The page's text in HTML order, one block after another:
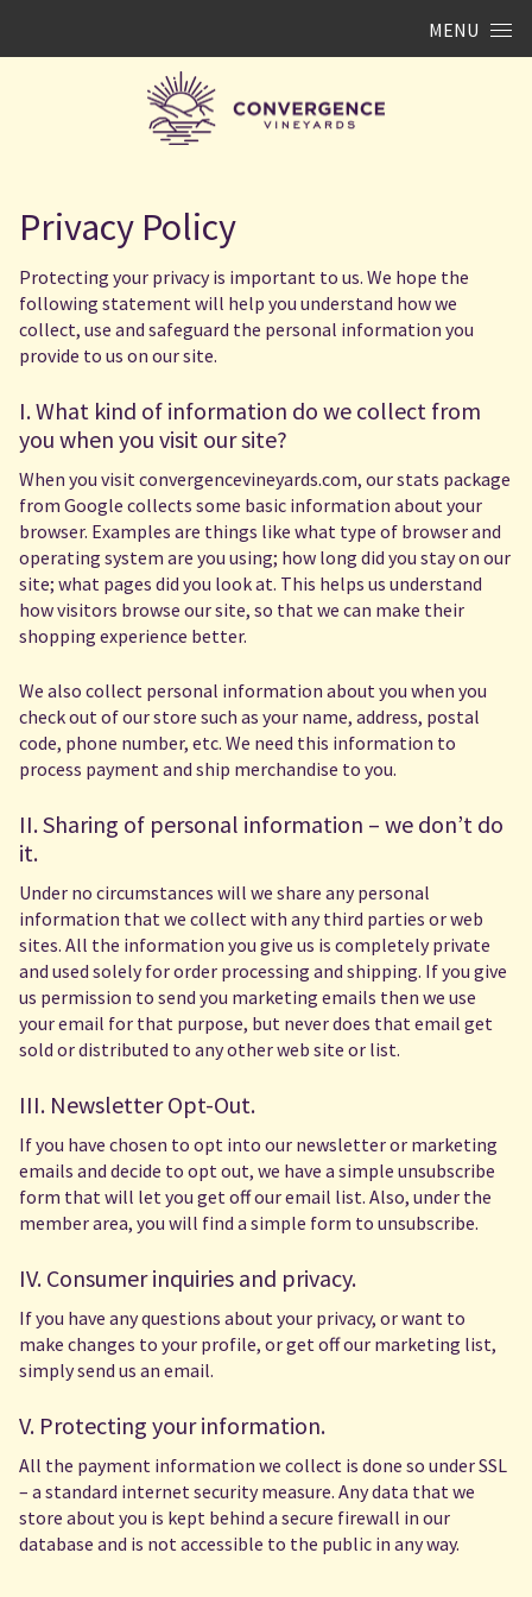
MENU
Privacy Policy
Protecting your privacy is important to us. We hope the
following statement will help you understand how we
collect, use and safeguard the personal information you
provide to us on our site.
I. What kind of information do we collect from
you when you visit our site?
When you visit convergencevineyards.com, our stats package
from Google collects some basic information about your
browser. Examples are things like what type of browser and
operating system are you using; how long did you stay on our
site; what pages did you look at. This helps us understand
how visitors browse our site, so that we can make their
shopping experience better.
We also collect personal information about you when you
check out of our store such as your name, address, postal
code, phone number, etc. We need this information to
process payment and ship merchandise to you.
II. Sharing of personal information – we don’t do
it.
Under no circumstances will we share any personal
information that we collect with any third parties or web
sites. All the information you give us is completely private
and used solely for order processing and shipping. If you give
us permission to send you marketing emails then we use
your email for that purpose, but never does that email get
sold or distributed to any other web site or list.
III. Newsletter Opt-Out.
If you have chosen to opt into our newsletter or marketing
emails and decide to opt out, we have a simple unsubscribe
form that will let you get off our email list. Also, under the
member area, you will find a simple form to unsubscribe.
IV. Consumer inquiries and privacy.
If you have any questions about your privacy, or want to
make changes to your profile, or get off our marketing list,
simply send us an email.
V. Protecting your information.
All the payment information we collect is done so under SSL
– a standard internet security measure. Any data that we
store about you is kept behind a secure firewall in our
database and is not accessible to the public in any way.